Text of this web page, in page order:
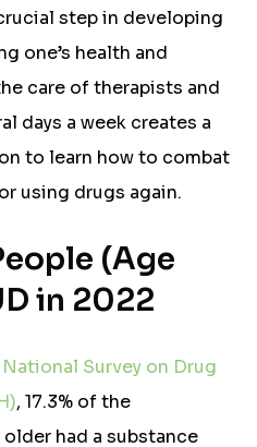
step in developing
one’s health and
care of therapists and
days a week creates a
to learn how to combat
using drugs again.
(Age
in 2022
Survey on Drug
, 17.3% of the
had a substance